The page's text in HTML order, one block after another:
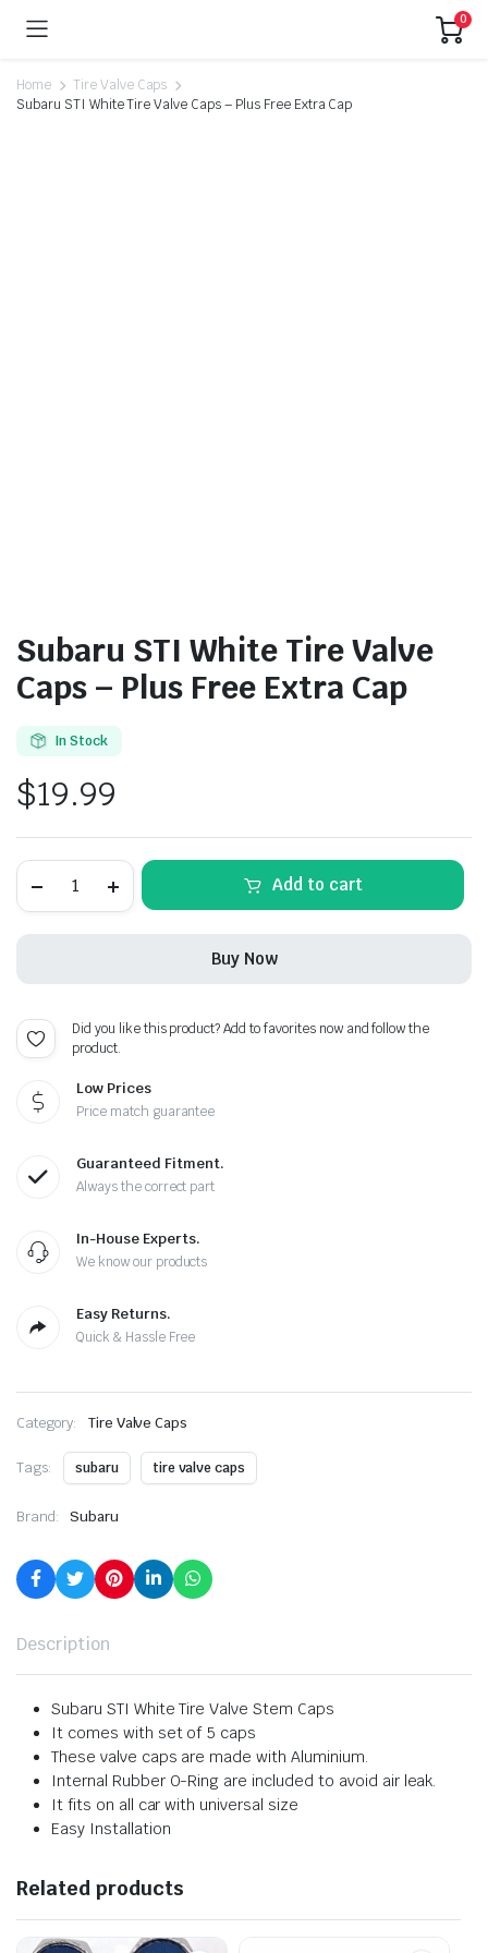
0
Home
Tire Valve Caps
Subaru STI White Tire Valve Caps – Plus Free Extra Cap
Subaru STI White Tire Valve
Caps – Plus Free Extra Cap
In Stock
$19.99
STI
Extra
Cap
Add to cart
Buy Now
Did you like this product? Add to favorites now and follow the
product.
Low Prices
Price match guarantee
Guaranteed Fitment.
Always the correct part
In-House Experts.
We know our products
Easy Returns.
Quick & Hassle Free
Category: Tire Valve Caps
Tags: subaru tire valve caps
Brand: Subaru
Description
Subaru STI White Tire Valve Stem Caps
It comes with set of 5 caps
These valve caps are made with Aluminium.
Internal Rubber O-Ring are included to avoid air leak.
It fits on all car with universal size
Easy Installation
Related products